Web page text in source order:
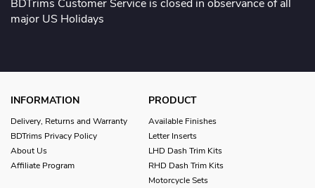
BDTrims Customer Service is closed in observance of all
major US Holidays
INFORMATION
Delivery, Returns and Warranty
BDTrims Privacy Policy
About Us
Affiliate Program
PRODUCT
Available Finishes
Letter Inserts
LHD Dash Trim Kits
RHD Dash Trim Kits
Motorcycle Sets